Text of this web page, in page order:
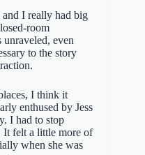
and I really had big
room
even
to the story
I think it
enthused by Jess
I had to stop
felt a little more of
when she was